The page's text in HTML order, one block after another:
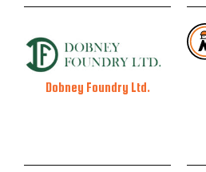
Dobney Foundry Ltd.